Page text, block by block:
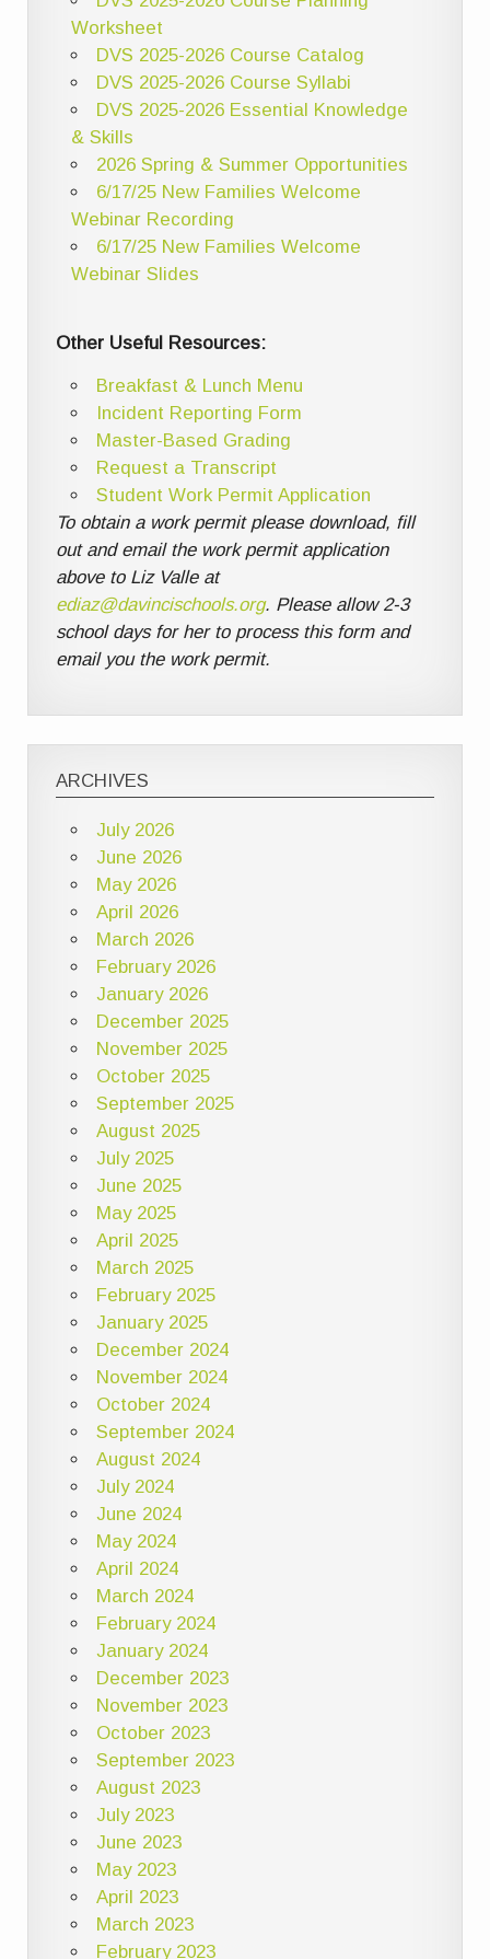
Worksheet
DVS 2025-2026 Course Catalog
DVS 2025-2026 Course Syllabi
DVS 2025-2026 Essential Knowledge
& Skills
2026 Spring & Summer Opportunities
6/17/25 New Families Welcome
Webinar Recording
6/17/25 New Families Welcome
Webinar Slides
Other Useful Resources:
Breakfast & Lunch Menu
Incident Reporting Form
Master-Based Grading
Request a Transcript
Student Work Permit Application
To obtain a work permit please download, fill
out and email the work permit application
above to Liz Valle at
ediaz@davincischools.org. Please allow 2-3
school days for her to process this form and
email you the work permit.
ARCHIVES
July 2026
June 2026
May 2026
April 2026
March 2026
February 2026
January 2026
December 2025
November 2025
October 2025
September 2025
August 2025
July 2025
June 2025
May 2025
April 2025
March 2025
February 2025
January 2025
December 2024
November 2024
October 2024
September 2024
August 2024
July 2024
June 2024
May 2024
April 2024
March 2024
February 2024
January 2024
December 2023
November 2023
October 2023
September 2023
August 2023
July 2023
June 2023
May 2023
April 2023
March 2023
February 2023